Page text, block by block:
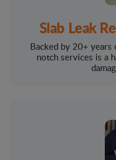
Slab Leak
Backed by 20+
notch services is a